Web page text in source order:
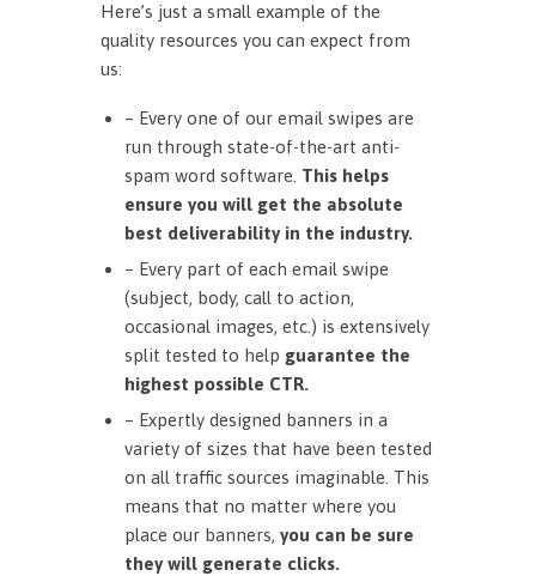
Here’s just a small example of the
quality resources you can expect from
us:
– Every one of our email swipes are
run through state-of-the-art anti-
spam word software. This helps
ensure you will get the absolute
best deliverability in the industry.
– Every part of each email swipe
(subject, body, call to action,
occasional images, etc.) is extensively
split tested to help guarantee the
highest possible CTR.
– Expertly designed banners in a
variety of sizes that have been tested
on all traffic sources imaginable. This
means that no matter where you
place our banners, you can be sure
they will generate clicks.